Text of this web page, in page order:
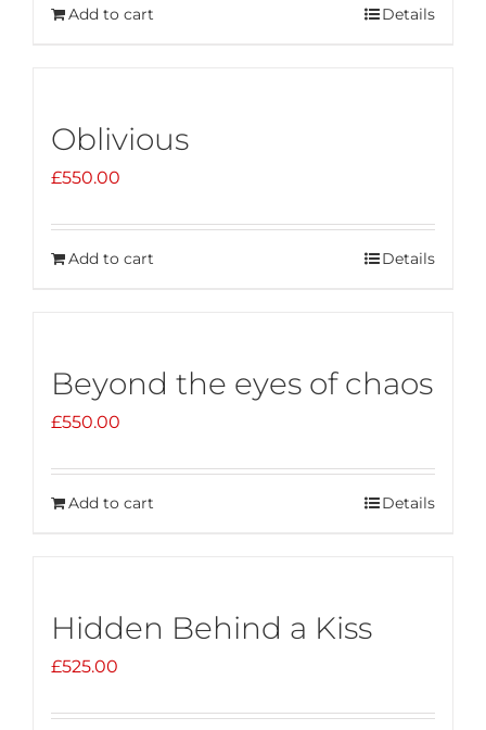
Add to cart Details
Oblivious
£550.00
Add to cart Details
Beyond the eyes of chaos
£550.00
Add to cart Details
Hidden Behind a Kiss
£525.00